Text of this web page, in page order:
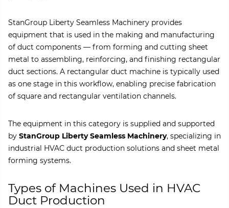
StanGroup Liberty Seamless Machinery provides
equipment that is used in the making and manufacturing
of duct components — from forming and cutting sheet
metal to assembling, reinforcing, and finishing rectangular
duct sections. A rectangular duct machine is typically used
as one stage in this workflow, enabling precise fabrication
of square and rectangular ventilation channels.
The equipment in this category is supplied and supported
by StanGroup Liberty Seamless Machinery, specializing in
industrial HVAC duct production solutions and sheet metal
forming systems.
Types of Machines Used in HVAC
Duct Production